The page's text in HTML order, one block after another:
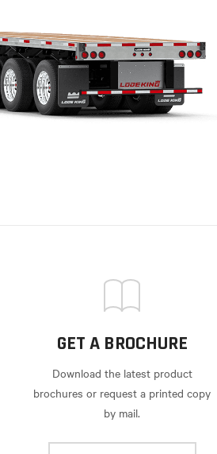
GET A BROCHURE
Download the latest product
brochures or request a printed copy
by mail.